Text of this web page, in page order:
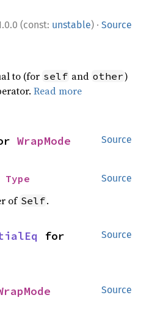
(const: unstable) · Source
to (for self and other)
Read more
Source
WrapMode
Source
Type
of Self.
Source
Source